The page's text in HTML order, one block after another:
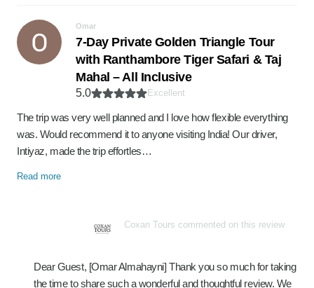
Omar
7-Day Private Golden Triangle Tour
with Ranthambore Tiger Safari & Taj
Mahal – All Inclusive
5.0 Excellent
The trip was very well planned and I love how flexible everything
was. Would recommend it to anyone visiting India! Our driver,
Intiyaz, made the trip effortles…
Read more
Coxan Tours commented on this review
Dear Guest, [Omar Almahayni] Thank you so much for taking
the time to share such a wonderful and thoughtful review. We